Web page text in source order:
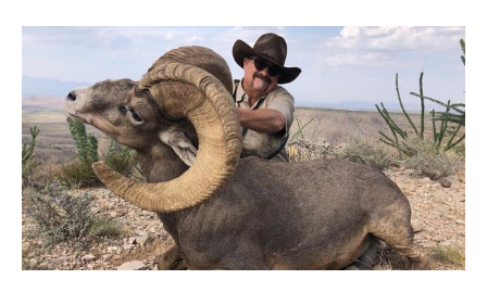
There is no such thing as too much water